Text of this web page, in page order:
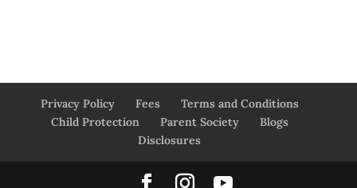
Privacy Policy Fees
Terms and Conditions
Child Protection
Parent Society
Blogs
Disclosures